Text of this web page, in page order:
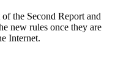
the Second Report and
new rules once they are
Internet.